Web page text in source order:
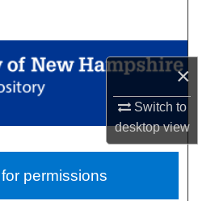
×
Switch to
desktopview
Collections
Network™
permissions